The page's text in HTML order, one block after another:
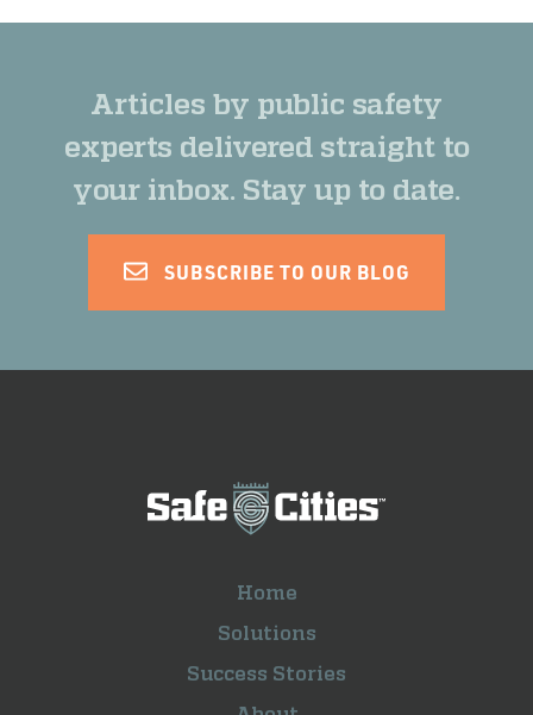
Articles by public safety
experts delivered straight to
your inbox. Stay up to date.
SUBSCRIBE TO OUR BLOG
Home
Solutions
Success Stories